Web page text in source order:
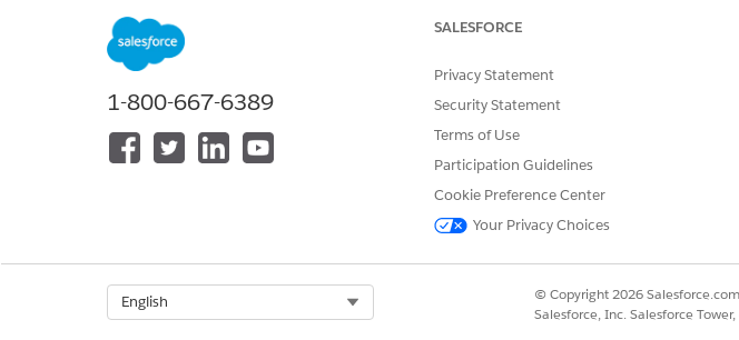
Doc Generation API Version Type
DID THIS ARTICLE SOLVE YOUR ISSUE?
Let us know so we can improve!
1-800-667-6389
SALESFORCE
Privacy Statement
Security Statement
Terms of Use
Participation Guidelines
Cookie Preference Center
Your Privacy Choices
English
© Copyright 2026
Salesforce, Inc. Salesforce